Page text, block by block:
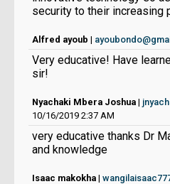
security to their increasing
Alfred ayoub |
Very educative! Have
sir!
Nyachaki Mbera Joshua |
10/16/2019 2:37 AM
very educative thanks Dr
and knowledge
Isaac makokha |